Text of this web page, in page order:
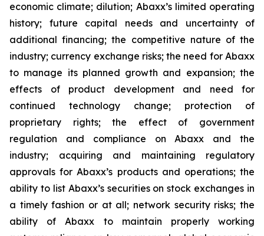
economic climate; dilution; Abaxx’s limited operating
history; future capital needs and uncertainty of
additional financing; the competitive nature of the
industry; currency exchange risks; the need for Abaxx
to manage its planned growth and expansion; the
effects of product development and need for
continued technology change; protection of
proprietary rights; the effect of government
regulation and compliance on Abaxx and the
industry; acquiring and maintaining regulatory
approvals for Abaxx’s products and operations; the
ability to list Abaxx’s securities on stock exchanges in
a timely fashion or at all; network security risks; the
ability of Abaxx to maintain properly working